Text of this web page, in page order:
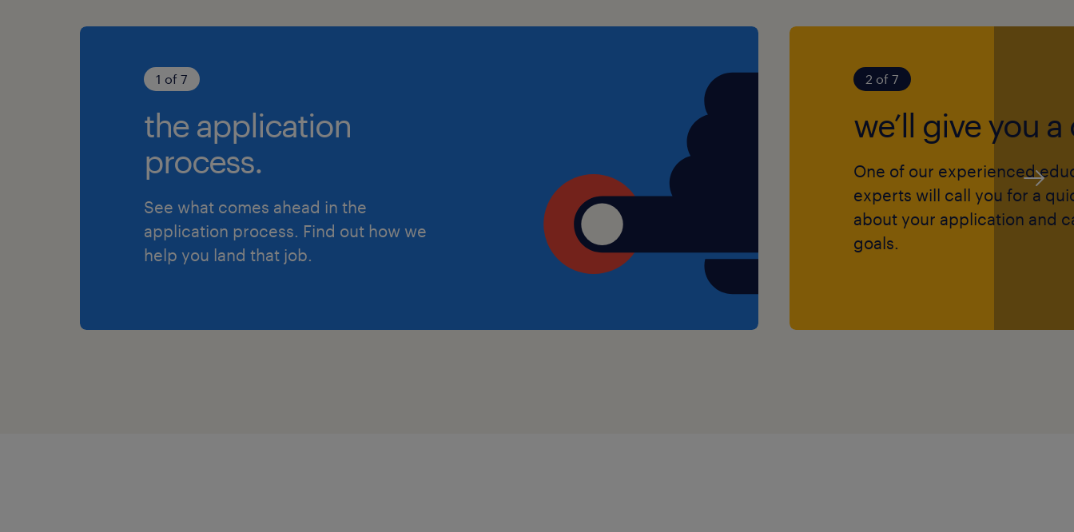
Behaviour and classroom management skills
Passionate about making a difference in children's lives?
Apply now and take the next step in your education career!
1 of 7
the application
process.
See what comes ahead in the
application process. Find out how we
help you land that job.
2 of 7
we’ll give you a
One of our experienced
experts will call you for a
about your application and
goals.